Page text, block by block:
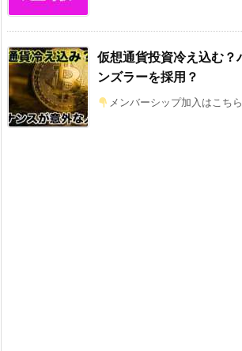
仮想通貨投資冷え込む？
ンズラーを採用？
メンバーシップ加入はこち